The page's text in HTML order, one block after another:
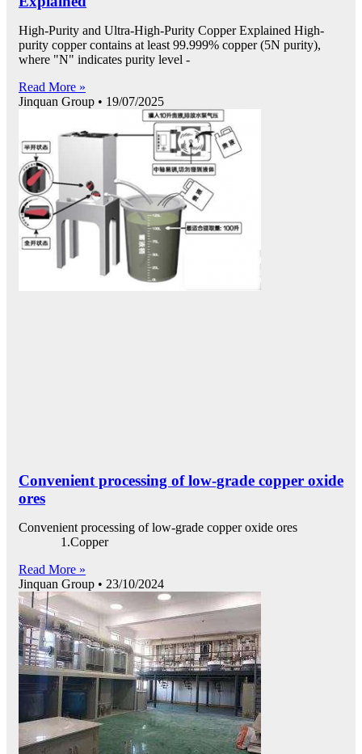
High-Purity and Ultra-High-Purity Copper Explained High-
purity copper contains at least 99.999% copper (5N purity),
where "N" indicates purity level -
Read More »
Jinquan Group
19/07/2025
Convenient processing of low-grade copper oxide
ores
Convenient processing of low-grade copper oxide ores
1.Copper
Read More »
Jinquan Group
23/10/2024